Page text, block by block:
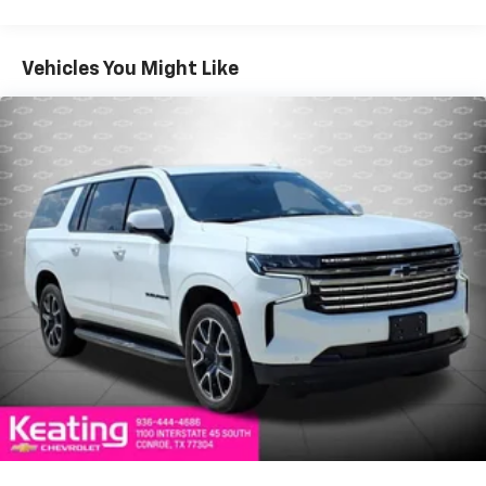
CapabilityMultiple USB charging portsVoice
CommandSteering wheel-mounted audio
controlsSafety FeaturesAdaptive Cruise Control with
Stop & GoActive Lane Management SystemFull-Speed
Forward Collision Warning PlusBlind Spot
MonitoringRear Cross Path DetectionParkSense®
Front & Rear Park AssistParkView® Rear Backup
CameraPedestrian Emergency BrakingHill Start
AssistHill Descent ControlAnti-Lock 4-Wheel Disc
BrakesElectronic Stability ControlTrac-Lok® Anti-Spin
Rear DifferentialSentry Key® Theft Deterrent
SystemAutomatic High-Beam HeadlampsTire
Pressure Monitoring SystemStandard
FeaturesHurricane Twin Turbo Engine with
Stop/Start Technology8-Speed Automatic
TransmissionSelec-Terrain® Traction Management
SystemSingle-Speed On-Demand 4WD SystemFront
Axle DisconnectNappa Leather-Trimmed
Vehicles You Might Like